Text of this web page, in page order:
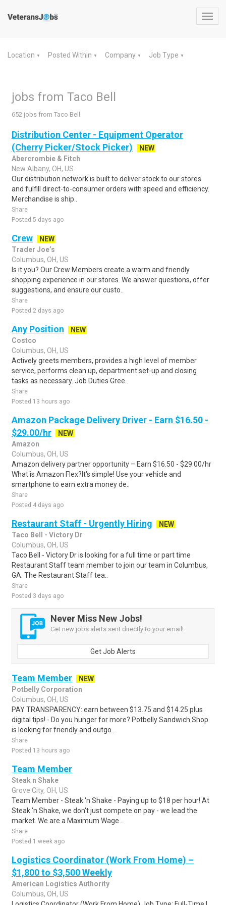
Location ▼ Posted Within ▼ Company ▼ Job Type ▼
jobs from Taco Bell
652 jobs from Taco Bell
Distribution Center - Equipment Operator
(Cherry Picker/Stock Picker)
NEW
Abercrombie & Fitch
New Albany, OH, US
Our distribution network is built to deliver stock to our stores
and fulfill direct-to-consumer orders with speed and efficiency.
Merchandise is ship..
Share
Posted 5 days ago
Crew
NEW
Trader Joe’s
Columbus, OH, US
Is it you? Our Crew Members create a warm and friendly
shopping experience in our stores. We answer questions, offer
suggestions, and ensure our custo..
Share
Posted 2 days ago
Any Position
NEW
Costco
Columbus, OH, US
Actively greets members, provides a high level of member
service, performs clean up, department set-up and closing
tasks as necessary. Job Duties Gree..
Share
Posted 13 hours ago
Amazon Package Delivery Driver - Earn $16.50 -
$29.00/hr
NEW
Amazon
Columbus, OH, US
Amazon delivery partner opportunity – Earn $16.50 - $29.00/hr
What is Amazon Flex?It's simple! Use your vehicle and
smartphone to earn extra money de..
Share
Posted 4 days ago
Restaurant Staff - Urgently Hiring
NEW
Taco Bell - Victory Dr
Columbus, OH, US
Taco Bell - Victory Dr is looking for a full time or part time
Restaurant Staff team member to join our team in Columbus,
GA. The Restaurant Staff tea..
Share
Posted 3 days ago
Never Miss New Jobs!
Get new jobs alerts sent directly to your email!
Get Job Alerts
Team Member
NEW
Potbelly Corporation
Columbus, OH, US
PAY TRANSPARENCY: earn between $13.75 and $14.25 plus
digital tips! - Do you hunger for more? Potbelly Sandwich Shop
is looking for friendly and outgo..
Share
Posted 13 hours ago
Team Member
Steak n Shake
Grove City, OH, US
Team Member - Steak 'n Shake - Paying up to $18 per hour! At
Steak 'n Shake, we don't just compete on pay - we lead the
market. We are a Maximum Wage ..
Share
Posted 1 week ago
Logistics Coordinator (Work From Home) –
$1,800 to $3,500 Weekly
American Logistics Authority
Columbus, OH, US